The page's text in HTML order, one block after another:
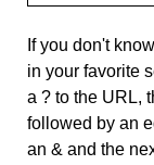
If you don't
in your favorite
a ? to the URL,
followed by an
an & and the